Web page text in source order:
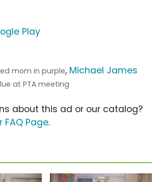
Play
mom in purple, Michael James
at PTA meeting
about this ad or our catalog?
FAQ Page.